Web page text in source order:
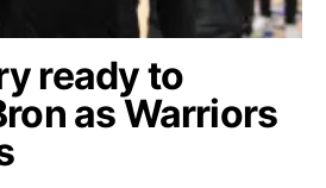
ready to
as Warriors